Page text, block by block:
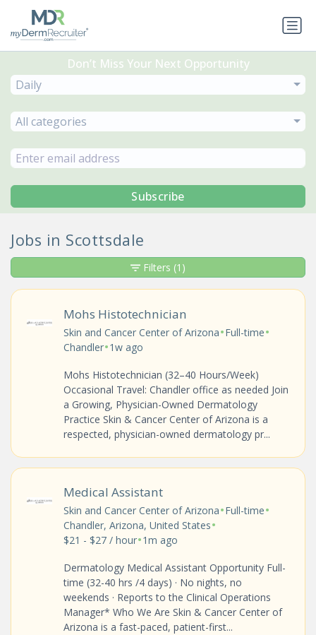
Don’t Miss Your Next Opportunity
Daily
All categories
Subscribe
Jobs in Scottsdale
Mohs Histotechnician
Skin and Cancer Center of Arizona•Full-time•
Chandler•1w ago
Mohs Histotechnician (32–40 Hours/Week)
Occasional Travel: Chandler office as needed Join
a Growing, Physician-Owned Dermatology
Practice Skin & Cancer Center of Arizona is a
respected, physician-owned dermatology pr...
Medical Assistant
Skin and Cancer Center of Arizona•Full-time•
Chandler, Arizona, United States•
$21 - $27 / hour•1m ago
Dermatology Medical Assistant Opportunity Full-
time (32-40 hrs /4 days) · No nights, no
weekends · Reports to the Clinical Operations
Manager* Who We Are Skin & Cancer Center of
Arizona is a fast-paced, patient-first...
Filters (1)